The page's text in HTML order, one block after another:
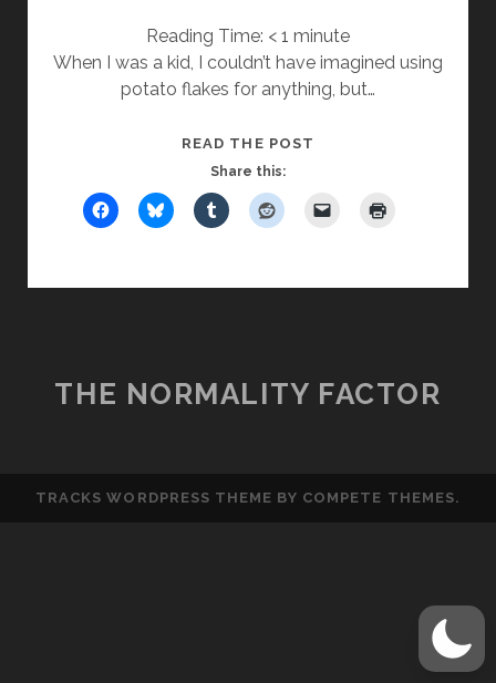
Reading Time: < 1 minute
When I was a kid, I couldn’t have imagined using
potato flakes for anything, but…
READ THE POST
Share this:
THE NORMALITY FACTOR
TRACKS WORDPRESS THEME BY COMPETE THEMES.